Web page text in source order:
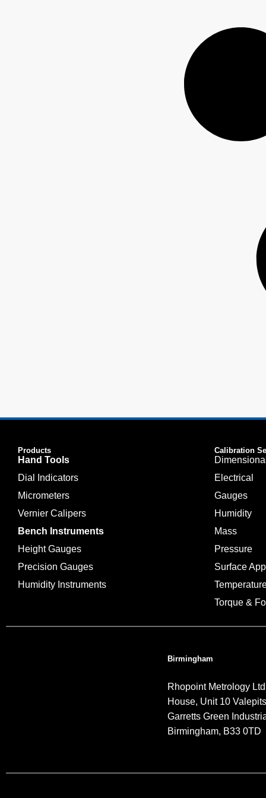
Products
Hand Tools
Dial Indicators
Micrometers
Vernier Calipers
Bench Instruments
Height Gauges
Precision Gauges
Humidity Instruments
Calibration
Dimensional
Electrical
Gauges
Humidity
Mass
Pressure
Surface
Torque &
Birmingham
Rhopoint Metrology
House, Unit 10
Garretts Green
Birmingham, B33 0TD